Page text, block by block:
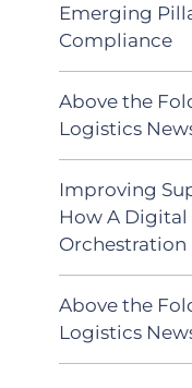
Emerging
Compliance
Above the
Logistics
Improving
How A Digital
Orchestration
Above the
Logistics